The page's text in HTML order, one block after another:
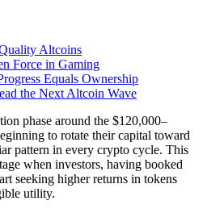
Altcoins
Force in Gaming
Equals Ownership
the Next Altcoin Wave
phase around the $120,000–
to rotate their capital toward
pattern in every crypto cycle. This
when investors, having booked
seeking higher returns in tokens
utility.